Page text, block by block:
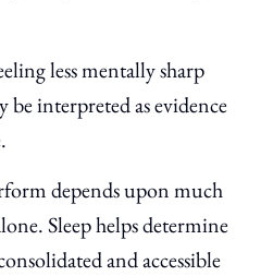
less mentally sharp
interpreted as evidence
depends upon much
Sleep helps determine
and accessible